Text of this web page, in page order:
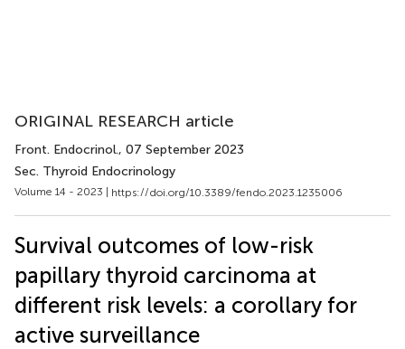
ORIGINAL RESEARCH article
Front. Endocrinol., 07 September 2023
Sec. Thyroid Endocrinology
Volume 14 - 2023 | https://doi.org/10.3389/fendo.2023.1235006
Survival outcomes of low-risk
papillary thyroid carcinoma at
different risk levels: a corollary for
active surveillance